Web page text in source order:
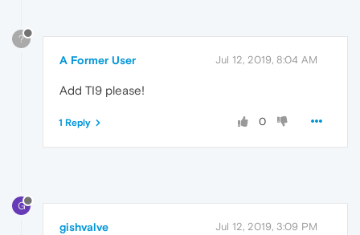
?
A Former User Jul 12, 2019, 8:04 AM
Add TI9 please!
0
1 Reply
G
gishvalve Jul 12, 2019, 3:09 PM